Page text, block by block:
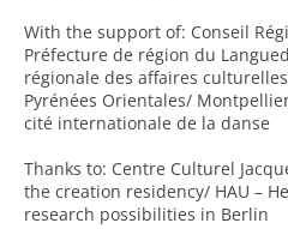
With the support of: Conseil
Préfecture de région du
régionale des affaires
Pyrénées Orientales/
cité internationale de la danse
Thanks to: Centre Culturel
the creation residency/ HAU –
research possibilities in Berlin